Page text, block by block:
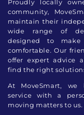
Proudly locally
community,
maintain their
wide range of
designed to
comfortable. Our
offer expert advice
find the right
At MoveSmart, we
service with a
moving matters to us.